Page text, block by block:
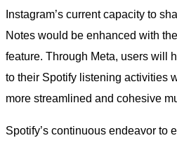
Instagram’s current capacity to
Notes would be enhanced with
feature. Through Meta, users will
to their Spotify listening activities
more streamlined and cohesive
Spotify’s continuous endeavor to